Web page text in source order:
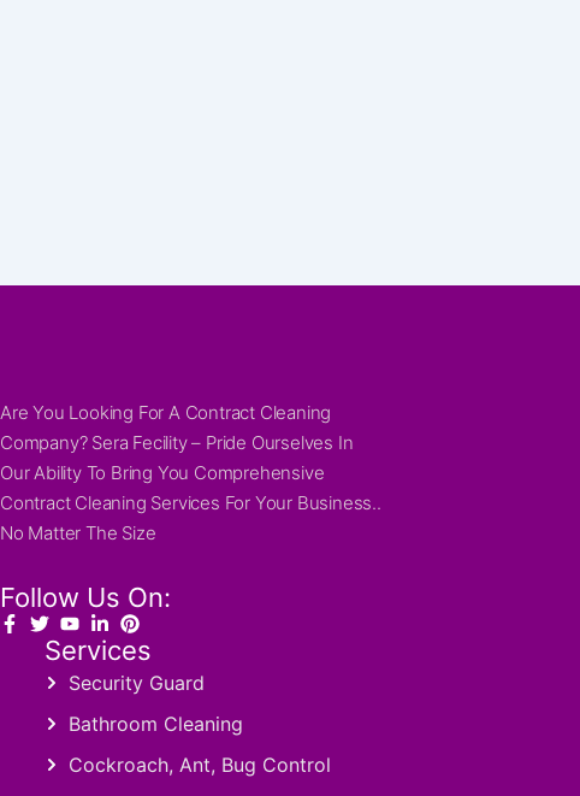
Are You Looking For A Contract Cleaning
Company? Sera Fecility – Pride Ourselves In
Our Ability To Bring You Comprehensive
Contract Cleaning Services For Your Business..
No Matter The Size
Follow Us On:
Services
Security Guard
Bathroom Cleaning
Cockroach, Ant, Bug Control